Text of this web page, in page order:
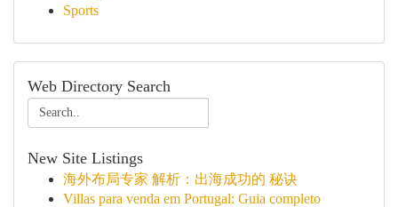
Sports
Web Directory Search
New Site Listings
海外布局专家 解析：出海成功的 秘诀
Villas para venda em Portugal: Guia completo